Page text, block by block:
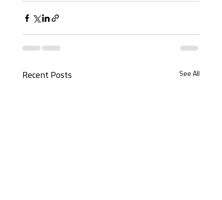
Recent Posts See All